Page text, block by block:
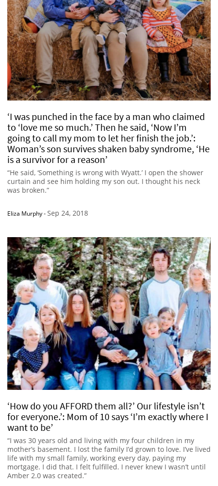
‘I was punched in the face by a man who claimed
to ‘love me so much.’ Then he said, ‘Now I’m
going to call my mom to let her finish the job.’:
Woman’s son survives shaken baby syndrome, ‘He
is a survivor for a reason’
“He said, ‘Something is wrong with Wyatt.’ I open the shower
curtain and see him holding my son out. I thought his neck
was broken.”
Eliza Murphy-Sep 24, 2018
‘How do you AFFORD them all?’ Our lifestyle isn’t
for everyone.’: Mom of 10 says ‘I’m exactly where I
want to be’
“I was 30 years old and living with my four children in my
mother’s basement. I lost the family I’d grown to love. I’ve lived
life with my small family, working every day, paying my
mortgage. I did that. I felt fulfilled. I never knew I wasn’t until
Amber 2.0 was created.”